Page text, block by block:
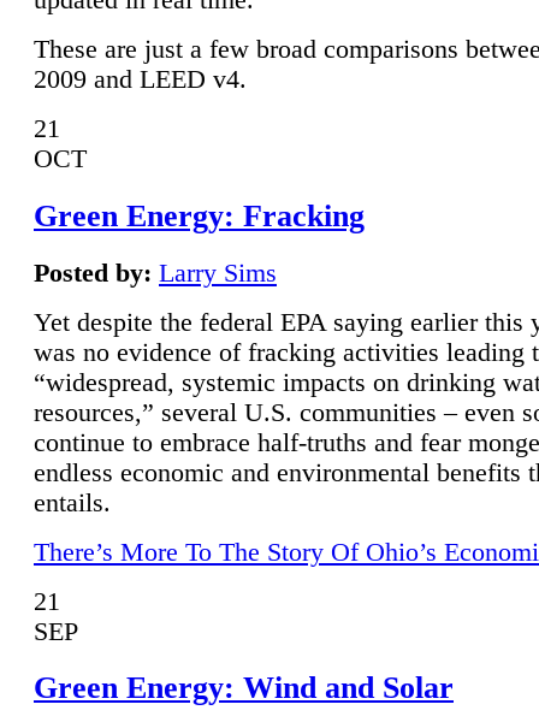
These are just a few broad comparisons
2009 and LEED v4.
21
OCT
Green Energy: Fracking
Posted by: Larry Sims
Yet despite the federal EPA saying earlier this
was no evidence of fracking activities leading
“widespread, systemic impacts on drinking
resources,” several U.S. communities – even
continue to embrace half-truths and fear
endless economic and environmental benefits
entails.
There’s More To The Story Of Ohio’s
21
SEP
Green Energy: Wind and Solar